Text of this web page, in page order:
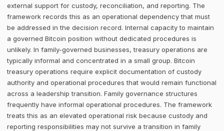
external support for custody, reconciliation, and reporting. The
framework records this as an operational dependency that must
be addressed in the decision record. Internal capacity to maintain
a governed Bitcoin position without dedicated procedures is
unlikely. In family-governed businesses, treasury operations are
typically informal and concentrated in a small group. Bitcoin
treasury operations require explicit documentation of custody
authority and operational procedures that would remain functional
across a leadership transition. Family governance structures
frequently have informal operational procedures. The framework
treats this as an elevated operational risk because custody and
reporting responsibilities may not survive a transition in family